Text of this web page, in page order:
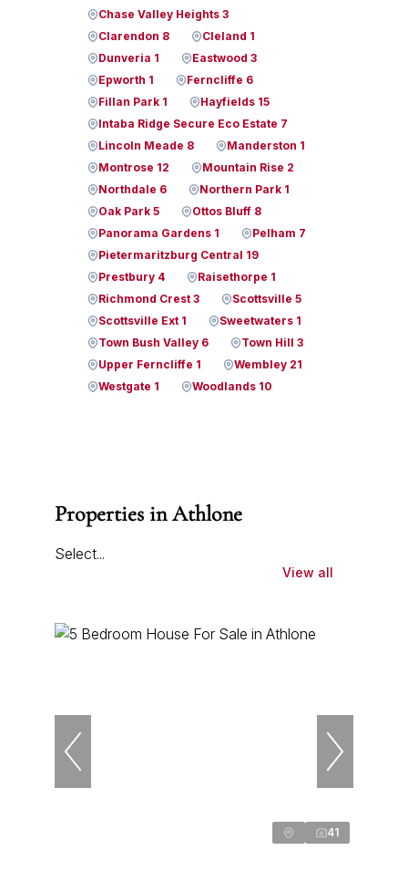
Chase Valley Heights 3
Clarendon 8
Cleland 1
Dunveria 1
Eastwood 3
Epworth 1
Ferncliffe 6
Fillan Park 1
Hayfields 15
Intaba Ridge Secure Eco Estate 7
Lincoln Meade 8
Manderston 1
Montrose 12
Mountain Rise 2
Northdale 6
Northern Park 1
Oak Park 5
Ottos Bluff 8
Panorama Gardens 1
Pelham 7
Pietermaritzburg Central 19
Prestbury 4
Raisethorpe 1
Richmond Crest 3
Scottsville 5
Scottsville Ext 1
Sweetwaters 1
Town Bush Valley 6
Town Hill 3
Upper Ferncliffe 1
Wembley 21
Westgate 1
Woodlands 10
Properties in Athlone
Select...
View all
41